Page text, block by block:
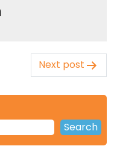
Next post
Search